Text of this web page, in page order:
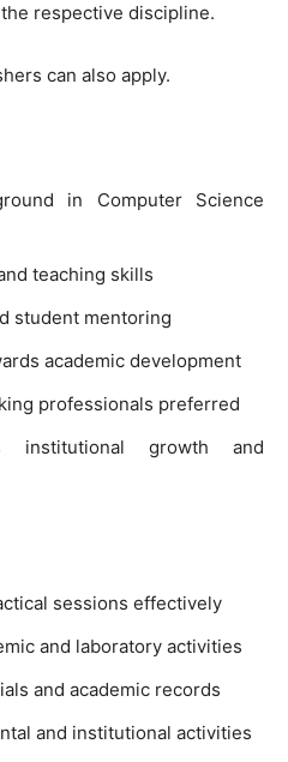
respective discipline.
can also apply.
in Computer Science
teaching skills
student mentoring
academic development
professionals preferred
institutional growth and
sessions effectively
and laboratory activities
and academic records
and institutional activities